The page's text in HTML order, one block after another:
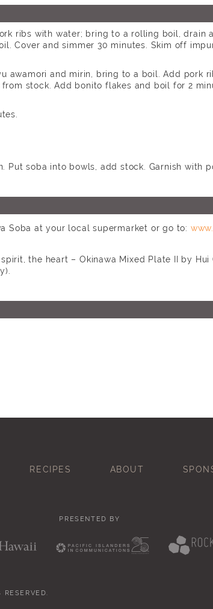
ribs with water; bring to a rolling boil, drain
Cover and simmer 30 minutes. Skim off
awamori and mirin, bring to a boil. Add pork
stock. Add bonito flakes and boil for 2
Put soba into bowls, add stock. Garnish with
Soba at your local supermarket or go to:
the heart – Okinawa Mixed Plate II by
RECIPES ABOUT
PRESENTED BY